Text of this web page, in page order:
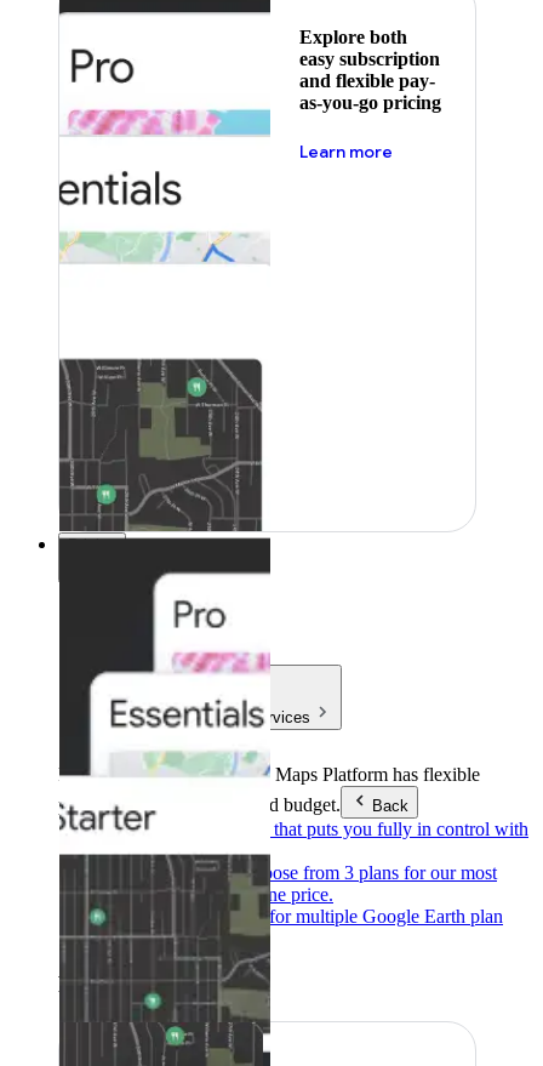
Explore both
easy subscription
and flexible pay-
as-you-go pricing
Learn more
Pricing
Products & Services
Products & ServicesGoogle Maps Platform has flexible
pricing to meet any need and budget.
Back
Pay as you go
Pricing that puts you fully in control with
our products.
Subscribe to saveChoose from 3 plans for our most
popular products at one price.
Google Earth
Pricing for multiple Google Earth plan
levels.
Featured